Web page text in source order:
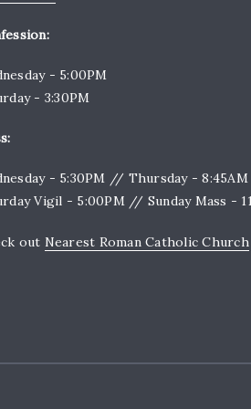
- 5:00PM
- 3:30PM
- 5:30PM // Thursday - 8:45AM
Vigil - 5:00PM // Sunday Mass -
out Nearest Roman Catholic Church